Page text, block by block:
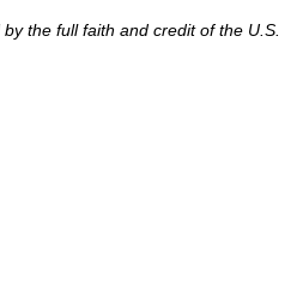
the full faith and credit of the U.S.